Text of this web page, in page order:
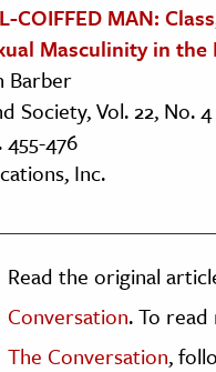
COIFFED MAN:
Masculinity in the
Barber
Society, Vol. 22, No.
476
Inc.
Read the original
Conversation. To
The Conversation,